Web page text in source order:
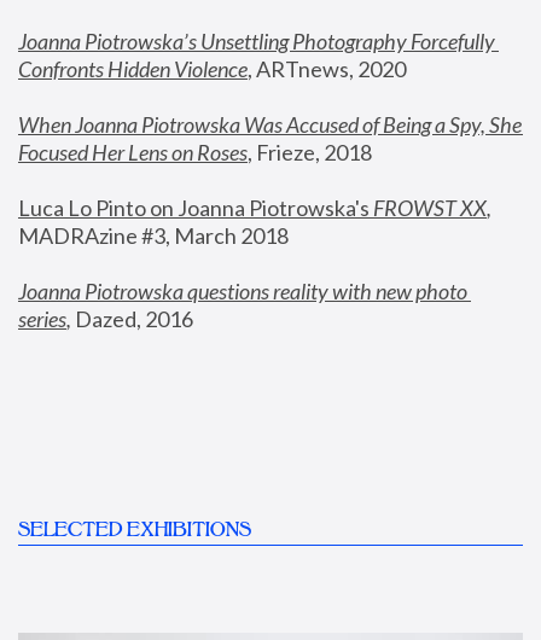
Joanna Piotrowska’s Unsettling Photography Forcefully
Confronts Hidden Violence, ARTnews, 2020
When Joanna Piotrowska Was Accused of Being a Spy, She
Focused Her Lens on Roses, Frieze, 2018
Luca Lo Pinto on Joanna Piotrowska's FROWST XX
MADRAzine #3, March 2018
Joanna Piotrowska questions reality with new photo
series, Dazed, 2016
SELECTED EXHIBITIONS